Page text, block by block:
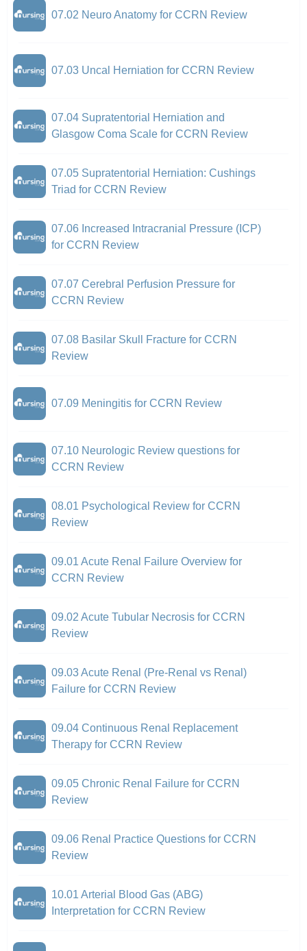
07.02 Neuro Anatomy for CCRN Review
07.03 Uncal Herniation for CCRN Review
07.04 Supratentorial Herniation and
Glasgow Coma Scale for CCRN Review
07.05 Supratentorial Herniation: Cushings
Triad for CCRN Review
07.06 Increased Intracranial Pressure (ICP)
for CCRN Review
07.07 Cerebral Perfusion Pressure for
CCRN Review
07.08 Basilar Skull Fracture for CCRN
Review
07.09 Meningitis for CCRN Review
07.10 Neurologic Review questions for
CCRN Review
08.01 Psychological Review for CCRN
Review
09.01 Acute Renal Failure Overview for
CCRN Review
09.02 Acute Tubular Necrosis for CCRN
Review
09.03 Acute Renal (Pre-Renal vs Renal)
Failure for CCRN Review
09.04 Continuous Renal Replacement
Therapy for CCRN Review
09.05 Chronic Renal Failure for CCRN
Review
09.06 Renal Practice Questions for CCRN
Review
10.01 Arterial Blood Gas (ABG)
Interpretation for CCRN Review